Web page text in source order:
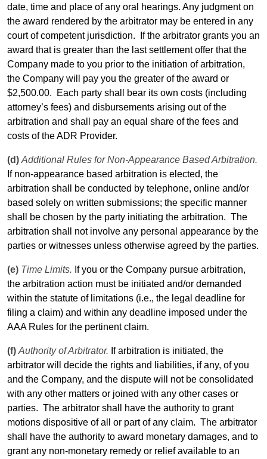
date, time and place of any oral hearings. Any judgment on
the award rendered by the arbitrator may be entered in any
court of competent jurisdiction.
If the arbitrator grants you an
award that is greater than the last settlementoffer that the
Company made to you prior to the initiation of arbitration,
the Company will pay you the greater of the award or
$2,500.00.
Each party shall bear its own costs (including
attorney’s fees) and disbursements arising out of the
arbitration and shall pay an equal share of the fees and
costs of the ADR Provider.
(d) Additional Rules for Non-Appearance Based Arbitration.
If non-appearance based arbitration is elected, the
arbitration shall be conducted by telephone, online and/or
based solely on written submissions; the specific manner
shall be chosen by the party initiating the arbitration. The
arbitration shall not involve any personal appearance by the
parties or witnesses unless otherwise agreed by the parties.
(e) Time Limits. If you or the Company pursue arbitration,
the arbitration action must be initiated and/or demanded
within the statute of limitations (i.e., the legal deadline for
filing a claim) and within any deadline imposed under the
AAA Rules for the pertinent claim.
(f) Authority of Arbitrator. If arbitration is initiated, the
arbitrator will decide the rights and liabilities, if any, of you
and the Company, and the dispute will not be consolidated
with any other matters or joined with any other cases or
parties. The arbitrator shall have the authority to grant
motions dispositive of all or part of any claim. The arbitrator
shall have the authority to award monetary damages, and to
grant any non-monetary remedy or relief available to an